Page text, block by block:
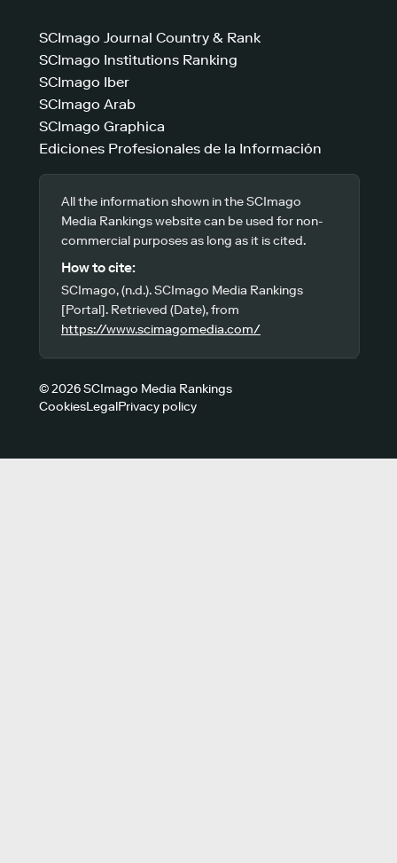
SCImago Journal Country & Rank
SCImago Institutions Ranking
SCImago Iber
SCImago Arab
SCImago Graphica
Ediciones Profesionales de la Información
All the information shown in the SCImago
Media Rankings website can be used for non-
commercial purposes as long as it is cited.
How to cite:
SCImago, (n.d.). SCImago Media Rankings
[Portal]. Retrieved (Date), from
https://www.scimagomedia.com/
© 2026 SCImago Media Rankings
CookiesLegalPrivacy policy